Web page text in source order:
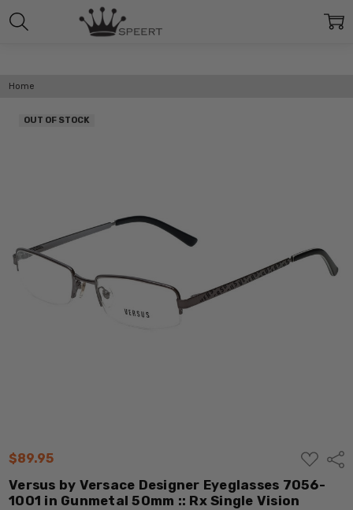
Home
$89.95
ADD
TO
WISH
LIST
Versus by Versace Designer Eyeglasses 7056-
1001 in Gunmetal 50mm :: Rx Single Vision
OUT OF STOCK